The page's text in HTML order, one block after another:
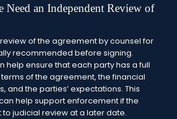
Need an Independent Review of
of the agreement by counsel for
recommended before signing.
help ensure that each party has a full
of the agreement, the financial
and the parties’ expectations. This
help support enforcement if the
judicial review at a later date.